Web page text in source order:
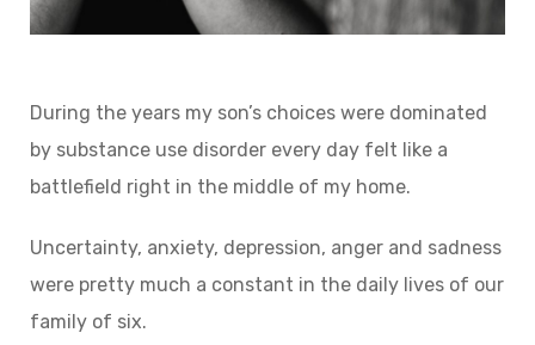
During the years my son’s choices were dominated
by substance use disorder every day felt like a
battlefield right in the middle of my home.
Uncertainty, anxiety, depression, anger and sadness
were pretty much a constant in the daily lives of our
family of six.